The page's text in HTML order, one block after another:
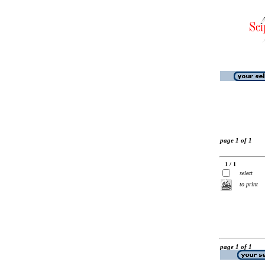
page 1 of 1
1 / 1
select
to print
page 1 of 1